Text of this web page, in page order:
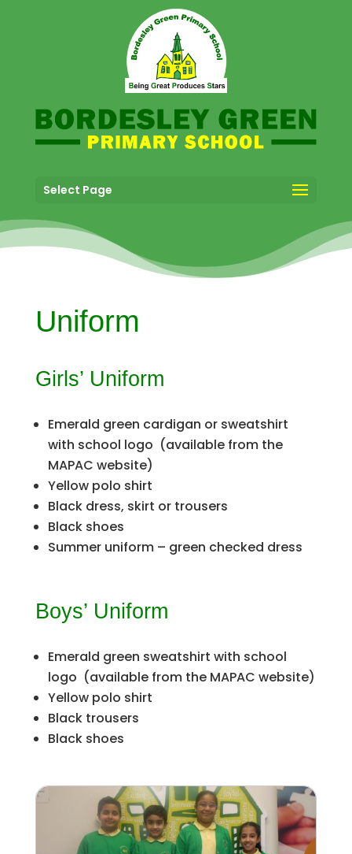
Select Page
Uniform
Girls’ Uniform
Emerald green cardigan or sweatshirt
with school logo (available from the
MAPAC website)
Yellow polo shirt
Black dress, skirt or trousers
Black shoes
Summer uniform – green checked dress
Boys’ Uniform
Emerald green sweatshirt with school
logo (available from the MAPAC website)
Yellow polo shirt
Black trousers
Black shoes